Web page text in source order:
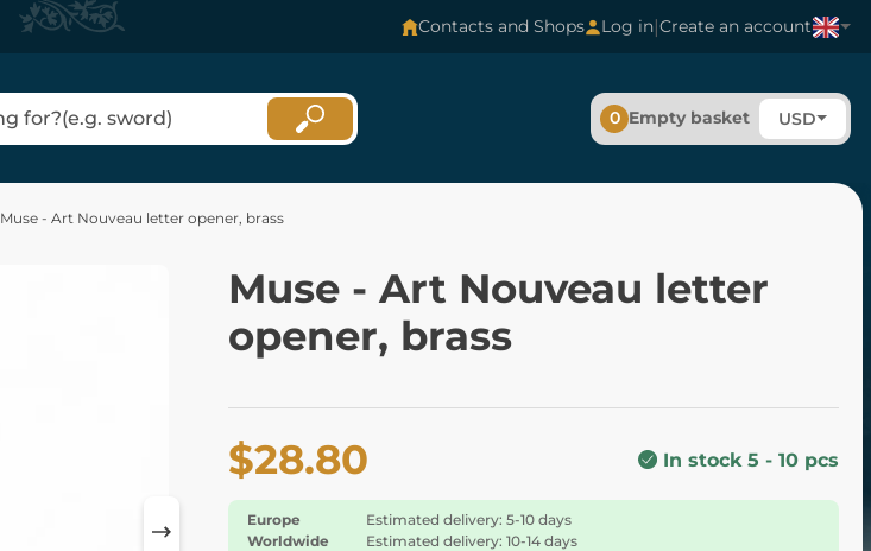
Contacts and Shops Log in|Create an account
0 Empty basket USD
Muse - Art Nouveau letter opener, brass
Muse - Art Nouveau letter
opener, brass
$28.80 In stock 5 - 10 pcs
Europe
Estimated delivery: 5-10 days
Worldwide
Estimated delivery: 10-14 days